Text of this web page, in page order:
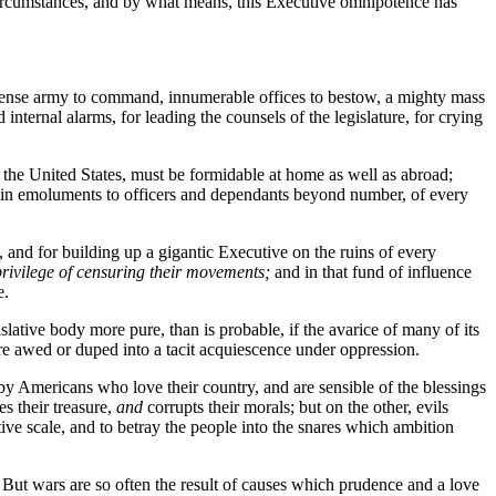
army to command, innumerable offices to bestow, a mighty mass
alarms, for leading the counsels of the legislature, for crying
United States, must be formidable at home as well as abroad;
emoluments to officers and dependants beyond number, of every
for building up a gigantic Executive on the ruins of every
of censuring their movements; and in that fund of influence
body more pure, than is probable, if the avarice of many of its
or duped into a tacit acquiescence under oppression.
Americans who love their country, and are sensible of the blessings
their treasure, and corrupts their morals; but on the other, evils
scale, and to betray the people into the snares which ambition
wars are so often the result of causes which prudence and a love